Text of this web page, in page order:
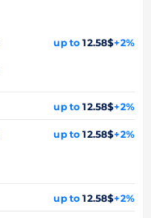
up to 12.58$+2%
up to 12.58$+2%
up to 12.58$+2%
up to 12.58$+2%